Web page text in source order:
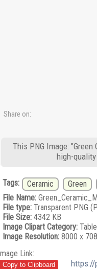
Share on:
This PNG Image:
high-
Tags: Ceramic Green
File Name:
File type:Transparent PNG
File Size:4342 KB
Image Clipart Category:
Image Resolution:8000 x
Link:
https://